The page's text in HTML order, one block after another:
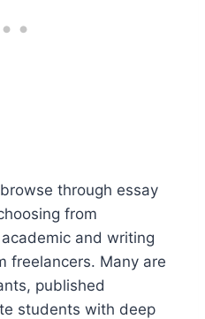
through essay
from
and writing
freelancers. Many are
published
students with deep